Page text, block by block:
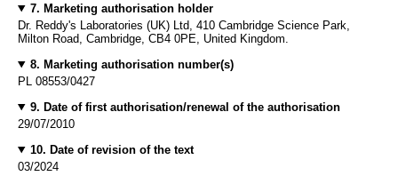
7. Marketing authorisation holder
Dr. Reddy's Laboratories (UK) Ltd, 410 Cambridge Science Park,
Milton Road, Cambridge, CB4 0PE, United Kingdom.
8. Marketing authorisation number(s)
PL 08553/0427
9. Date of first authorisation/renewal of the authorisation
29/07/2010
10. Date of revision of the text
03/2024